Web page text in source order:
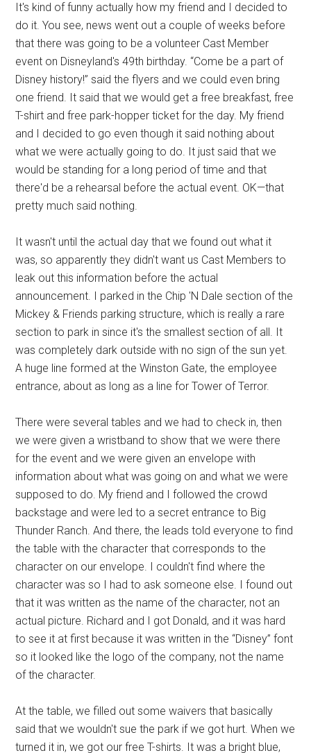
It's kind of funny actually how my friend and I decided to
do it. You see, news went out a couple of weeks before
that there was going to be a volunteer Cast Member
event on Disneyland's 49th birthday. “Come be a part of
Disney history!” said the flyers and we could even bring
one friend. It said that we would get a free breakfast, free
T-shirt and free park-hopper ticket for the day. My friend
and I decided to go even though it said nothing about
what we were actually going to do. It just said that we
would be standing for a long period of time and that
there'd be a rehearsal before the actual event. OK—that
pretty much said nothing.
It wasn't until the actual day that we found out what it
was, so apparently they didn't want us Cast Members to
leak out this information before the actual
announcement. I parked in the Chip 'N Dale section of the
Mickey & Friends parking structure, which is really a rare
section to park in since it's the smallest section of all. It
was completely dark outside with no sign of the sun yet.
A huge line formed at the Winston Gate, the employee
entrance, about as long as a line for Tower of Terror.
There were several tables and we had to check in, then
we were given a wristband to show that we were there
for the event and we were given an envelope with
information about what was going on and what we were
supposed to do. My friend and I followed the crowd
backstage and were led to a secret entrance to Big
Thunder Ranch. And there, the leads told everyone to find
the table with the character that corresponds to the
character on our envelope. I couldn't find where the
character was so I had to ask someone else. I found out
that it was written as the name of the character, not an
actual picture. Richard and I got Donald, and it was hard
to see it at first because it was written in the “Disney” font
so it looked like the logo of the company, not the name
of the character.
At the table, we filled out some waivers that basically
said that we wouldn't sue the park if we got hurt. When we
turned it in, we got our free T-shirts. It was a bright blue,